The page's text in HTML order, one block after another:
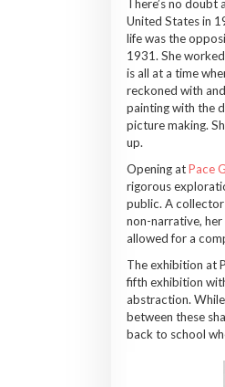
There’s no doubt
United States in
life was the
1931. She
is all at a time
reckoned with
painting with the
picture making.
up.
Opening atPace
rigorous
public. A
non-narrative, her
allowed for a
The exhibition at
fifth exhibition
abstraction.
between these
back to school